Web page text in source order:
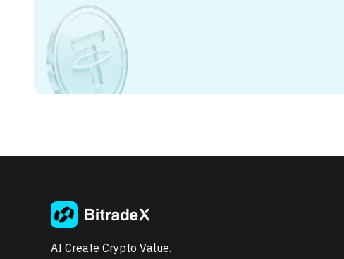
AI Create Crypto Value.